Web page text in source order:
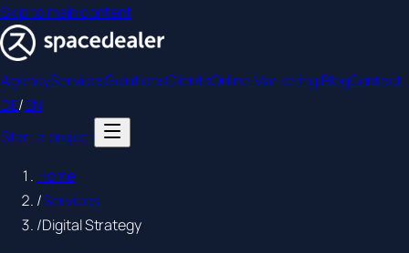
Skip to main content
AgencyServicesSolutionsClientsOnline Marketing BlogContact
DE/EN
Start a project
Home
/Services
/Digital Strategy